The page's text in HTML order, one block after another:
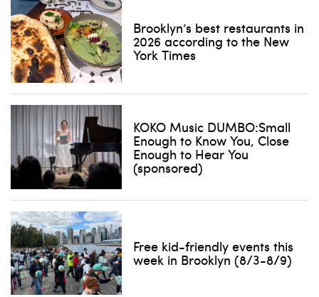
Brooklyn’s best restaurants in
2026 according to the New
York Times
KOKO Music DUMBO:Small
Enough to Know You, Close
Enough to Hear You
(sponsored)
Free kid-friendly events this
week in Brooklyn (8/3-8/9)